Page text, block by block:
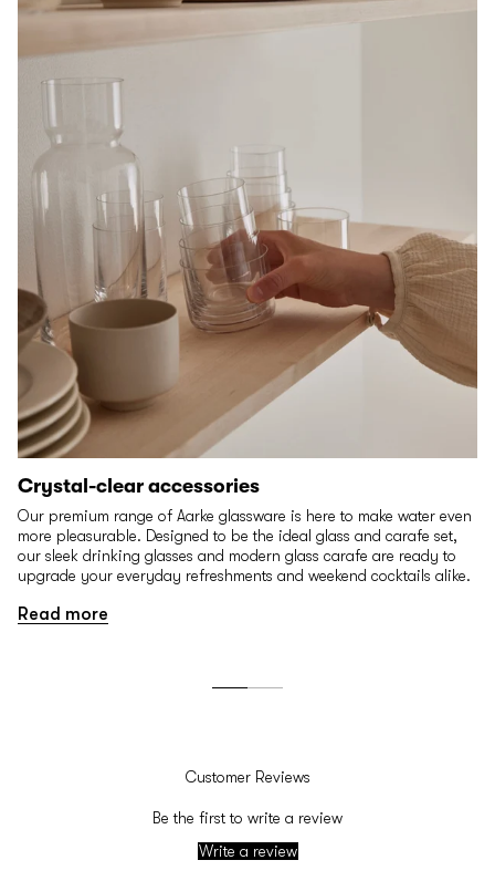
Crystal-clear accessories
Our premium range of Aarke glassware is here to make water even
more pleasurable. Designed to be the ideal glass and carafe set,
our sleek drinking glasses and modern glass carafe are ready to
upgrade your everyday refreshments and weekend cocktails alike.
Read more
Customer Reviews
Be the first to write a review
Write a review